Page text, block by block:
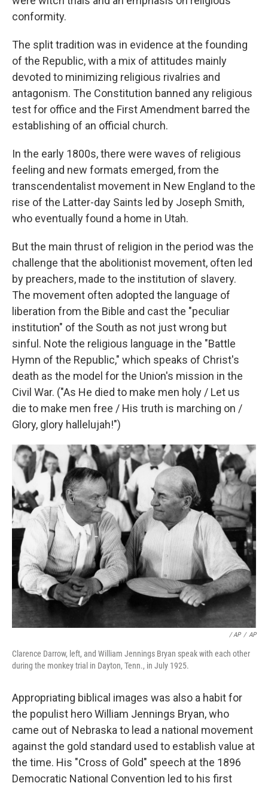
conformity.
The split tradition was in evidence at the founding
of the Republic, with a mix of attitudes mainly
devoted to minimizing religious rivalries and
antagonism. The Constitution banned any religious
test for office and the First Amendment barred the
establishing of an official church.
In the early 1800s, there were waves of religious
feeling and new formats emerged, from the
transcendentalist movement in New England to the
rise of the Latter-day Saints led by Joseph Smith,
who eventually found a home in Utah.
But the main thrust of religion in the period was the
challenge that the abolitionist movement, often led
by preachers, made to the institution of slavery.
The movement often adopted the language of
liberation from the Bible and cast the "peculiar
institution" of the South as not just wrong but
sinful. Note the religious language in the "Battle
Hymn of the Republic," which speaks of Christ's
death as the model for the Union's mission in the
Civil War. ("As He died to make men holy / Let us
die to make men free / His truth is marching on /
Glory, glory hallelujah!")
/ AP / AP
Clarence Darrow, left, and William Jennings Bryan speak with each other
during the monkey trial in Dayton, Tenn., in July 1925.
Appropriating biblical images was also a habit for
the populist hero William Jennings Bryan, who
came out of Nebraska to lead a national movement
against the gold standard used to establish value at
the time. His "Cross of Gold" speech at the 1896
Democratic National Convention led to his first